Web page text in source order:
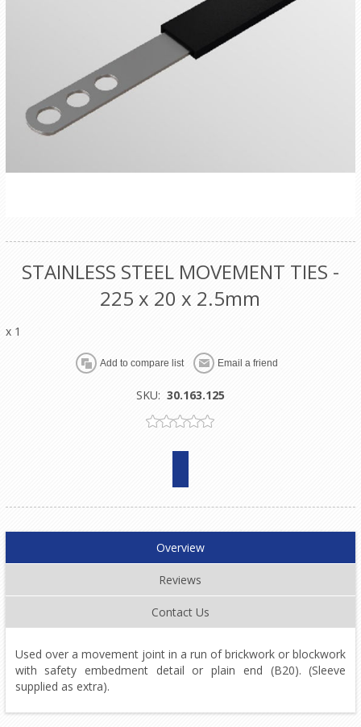
STAINLESS STEEL MOVEMENT TIES -
225 x 20 x 2.5mm
x 1
SKU: 30.163.125
Overview
Reviews
Contact Us
Used over a movement joint in a run of brickwork or blockwork
with safety embedment detail or plain end (B20). (Sleeve
supplied as extra).